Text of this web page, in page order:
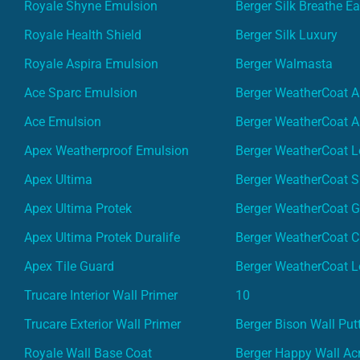
Royale Shyne Emulsion
Royale Health Shield
Royale Aspira Emulsion
Ace Sparc Emulsion
Ace Emulsion
Apex Weatherproof Emulsion
Apex Ultima
Apex Ultima Protek
Apex Ultima Protek Duralife
Apex Tile Guard
Trucare Interior Wall Primer
Trucare Exterior Wall Primer
Royale Wall Base Coat
Berger Silk Breathe
Berger Silk Luxury
Berger Walmasta
Berger WeatherCoat
Berger WeatherCoat
Berger WeatherCoat
Berger WeatherCoat
Berger WeatherCoat
Berger WeatherCoat
Berger WeatherCoat
10
Berger Bison Wall
Berger Happy Wall